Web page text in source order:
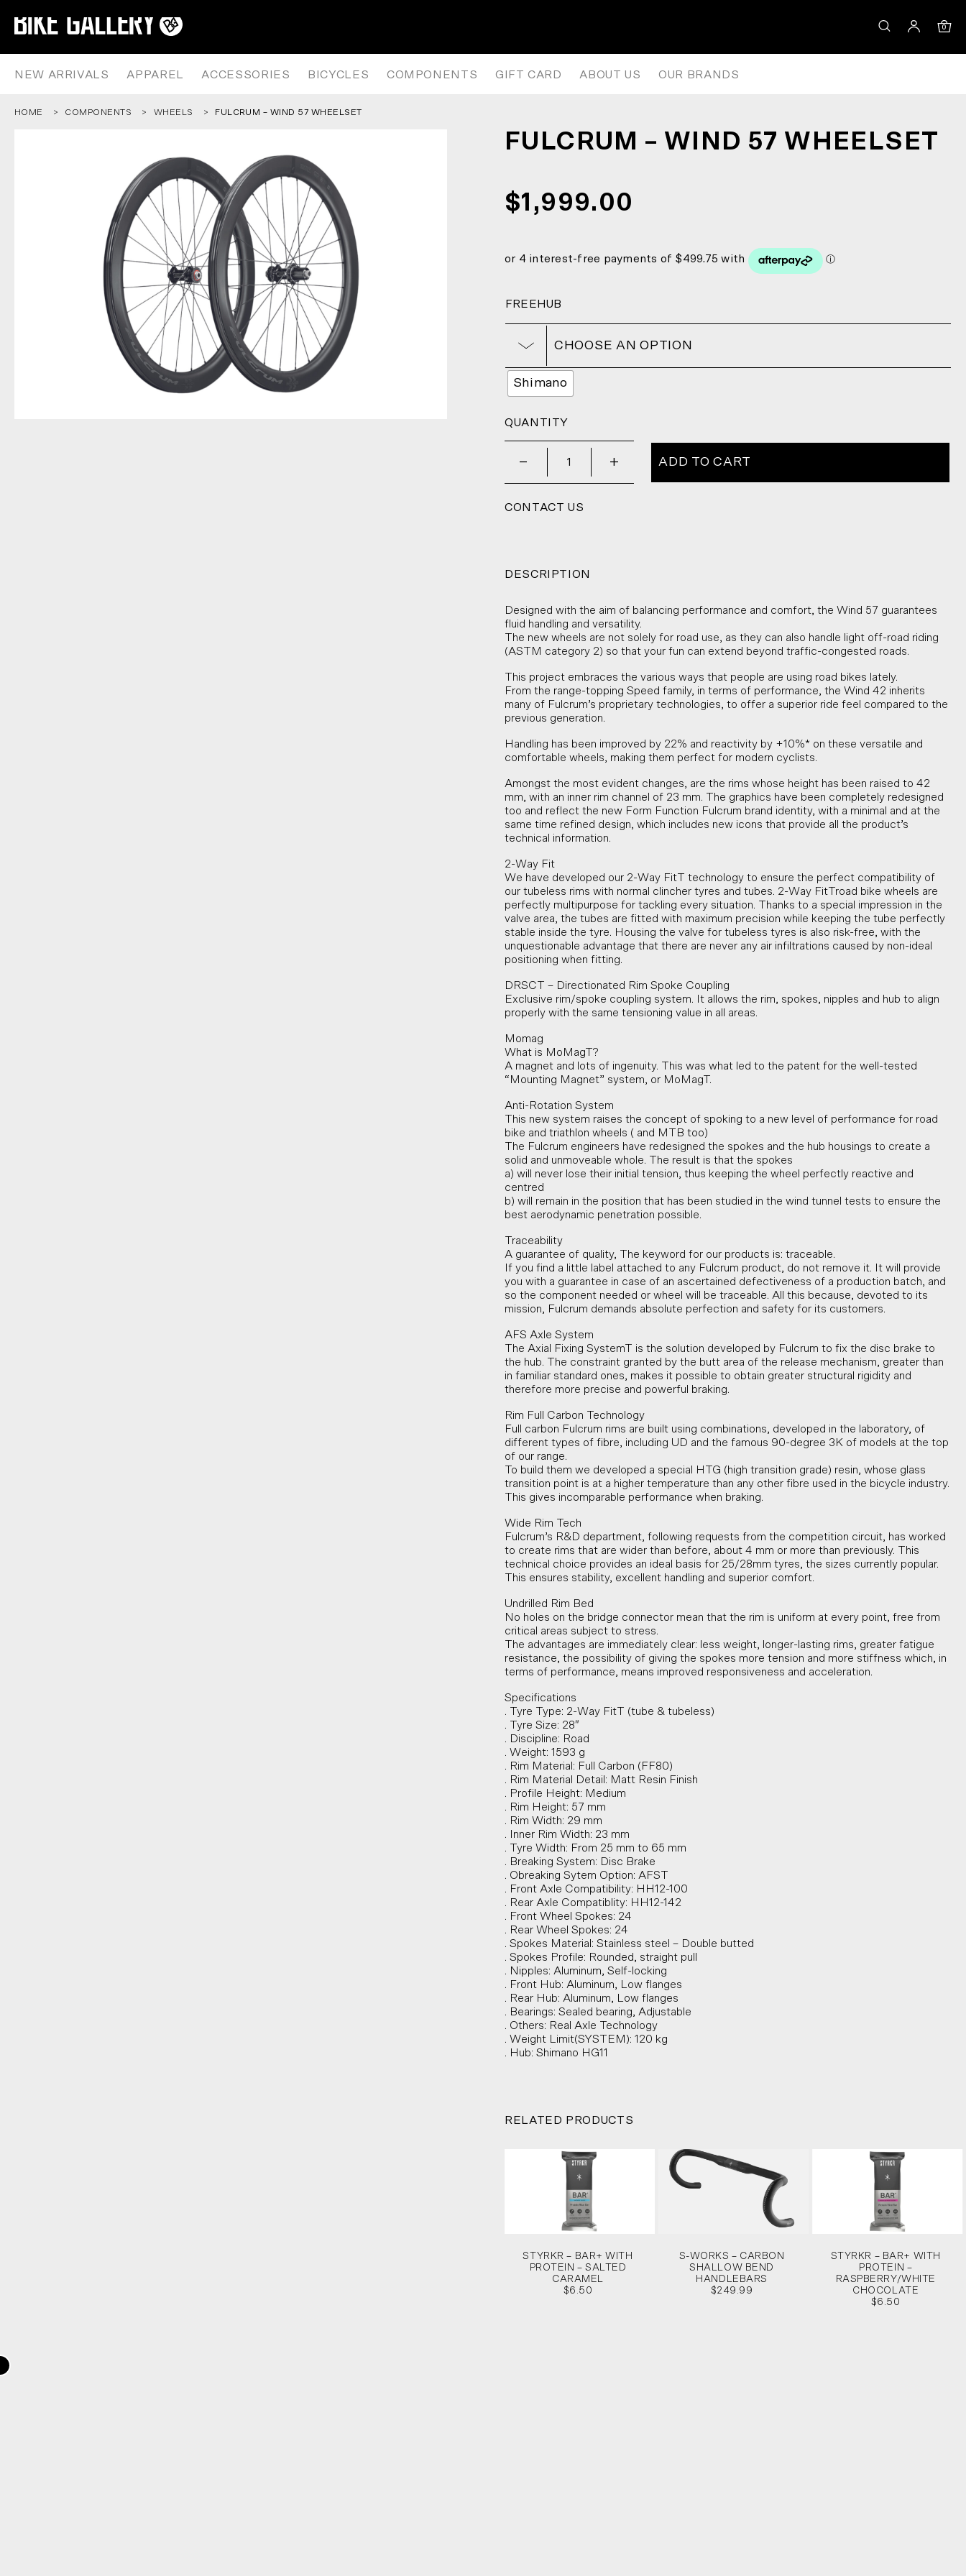
content
0
NEW ARRIVALS APPAREL ACCESSORIES BICYCLES COMPONENTS GIFT CARD ABOUT US OUR BRANDS
HOME COMPONENTS WHEELS FULCRUM – WIND 57 WHEELSET
FULCRUM – WIND 57 WHEELSET
$1,999.00
FREEHUB
CHOOSE AN OPTION
Shimano
QUANTITY
+ ADD TO CART
CONTACT US
DESCRIPTION
Designed with the aim of balancing performance and comfort, the Wind 57 guarantees
fluid handling and versatility.
The new wheels are not solely for road use, as they can also handle light off-road riding
(ASTM category 2) so that your fun can extend beyond traffic-congested roads.
This project embraces the various ways that people are using road bikes lately.
From the range-topping Speed family, in terms of performance, the Wind 42 inherits
many of Fulcrum’s proprietary technologies, to offer a superior ride feel compared to the
previous generation.
Handling has been improved by 22% and reactivity by +10%* on these versatile and
comfortable wheels, making them perfect for modern cyclists.
Amongst the most evident changes, are the rims whose height has been raised to 42
mm, with an inner rim channel of 23 mm. The graphics have been completely redesigned
too and reflect the new Form Function Fulcrum brand identity, with a minimal and at the
same time refined design, which includes new icons that provide all the product’s
technical information.
2-Way Fit
We have developed our 2-Way FitT technology to ensure the perfect compatibility of
our tubeless rims with normal clincher tyres and tubes. 2-Way FitTroad bike wheels are
perfectly multipurpose for tackling every situation. Thanks to a special impression in the
valve area, the tubes are fitted with maximum precision while keeping the tube perfectly
stable inside the tyre. Housing the valve for tubeless tyres is also risk-free, with the
unquestionable advantage that there are never any air infiltrations caused by non-ideal
positioning when fitting.
DRSCT – Directionated Rim Spoke Coupling
Exclusive rim/spoke coupling system. It allows the rim, spokes, nipples and hub to align
properly with the same tensioning value in all areas.
Momag
What is MoMagT?
A magnet and lots of ingenuity. This was what led to the patent for the well-tested
“Mounting Magnet” system, or MoMagT.
Anti-Rotation System
This new system raises the concept of spoking to a new level of performance for road
bike and triathlon wheels ( and MTB too)
The Fulcrum engineers have redesigned the spokes and the hub housings to create a
solid and unmoveable whole. The result is that the spokes
a) will never lose their initial tension, thus keeping the wheel perfectly reactive and
centred
b) will remain in the position that has been studied in the wind tunnel tests to ensure the
best aerodynamic penetration possible.
Traceability
A guarantee of quality, The keyword for our products is: traceable.
If you find a little label attached to any Fulcrum product, do not remove it. It will provide
you with a guarantee in case of an ascertained defectiveness of a production batch, and
so the component needed or wheel will be traceable. All this because, devoted to its
mission, Fulcrum demands absolute perfection and safety for its customers.
AFS Axle System
The Axial Fixing SystemT is the solution developed by Fulcrum to fix the disc brake to
the hub. The constraint granted by the butt area of the release mechanism, greater than
in familiar standard ones, makes it possible to obtain greater structural rigidity and
therefore more precise and powerful braking.
Rim Full Carbon Technology
Full carbon Fulcrum rims are built using combinations, developed in the laboratory, of
different types of fibre, including UD and the famous 90-degree 3K of models at the top
of our range.
To build them we developed a special HTG (high transition grade) resin, whose glass
transition point is at a higher temperature than any other fibre used in the bicycle industry.
This gives incomparable performance when braking.
Wide Rim Tech
Fulcrum’s R&D department, following requests from the competition circuit, has worked
to create rims that are wider than before, about 4 mm or more than previously. This
technical choice provides an ideal basis for 25/28mm tyres, the sizes currently popular.
This ensures stability, excellent handling and superior comfort.
Undrilled Rim Bed
No holes on the bridge connector mean that the rim is uniform at every point, free from
critical areas subject to stress.
The advantages are immediately clear: less weight, longer-lasting rims, greater fatigue
resistance, the possibility of giving the spokes more tension and more stiffness which, in
terms of performance, means improved responsiveness and acceleration.
Specifications
. Tyre Type: 2-Way FitT (tube & tubeless)
. Tyre Size: 28″
. Discipline: Road
. Weight: 1593 g
. Rim Material: Full Carbon (FF80)
. Rim Material Detail: Matt Resin Finish
. Profile Height: Medium
. Rim Height: 57 mm
. Rim Width: 29 mm
. Inner Rim Width: 23 mm
. Tyre Width: From 25 mm to 65 mm
. Breaking System: Disc Brake
. Obreaking Sytem Option: AFST
. Front Axle Compatibility: HH12-100
. Rear Axle Compatiblity: HH12-142
. Front Wheel Spokes: 24
. Rear Wheel Spokes: 24
. Spokes Material: Stainless steel – Double butted
. Spokes Profile: Rounded, straight pull
. Nipples: Aluminum, Self-locking
. Front Hub: Aluminum, Low flanges
. Rear Hub: Aluminum, Low flanges
. Bearings: Sealed bearing, Adjustable
. Others: Real Axle Technology
. Weight Limit(SYSTEM): 120 kg
. Hub: Shimano HG11
RELATED PRODUCTS
STYRKR – BAR+ WITH
PROTEIN – SALTED
CARAMEL
$6.50
S-WORKS – CARBON
SHALLOW BEND
HANDLEBARS
$249.99
STYRKR – BAR+ WITH
PROTEIN –
RASPBERRY/WHITE
CHOCOLATE
$6.50